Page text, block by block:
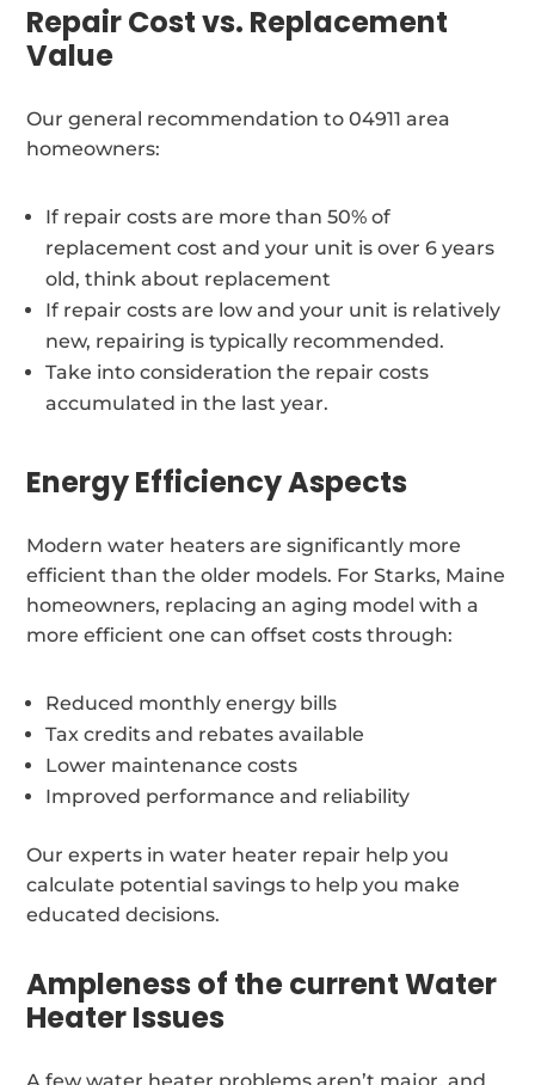
Repair Cost vs. Replacement
Value
Our general recommendation to 04911 area
homeowners:
If repair costs are more than 50% of
replacement cost and your unit is over 6 years
old, think about replacement
If repair costs are low and your unit is relatively
new, repairing is typically recommended.
Take into consideration the repair costs
accumulated in the last year.
Energy Efficiency Aspects
Modern water heaters are significantly more
efficient than the older models. For Starks, Maine
homeowners, replacing an aging model with a
more efficient one can offset costs through:
Reduced monthly energy bills
Tax credits and rebates available
Lower maintenance costs
Improved performance and reliability
Our experts in water heater repair help you
calculate potential savings to help you make
educated decisions.
Ampleness of the current Water
Heater Issues
A few water heater problems aren’t major, and